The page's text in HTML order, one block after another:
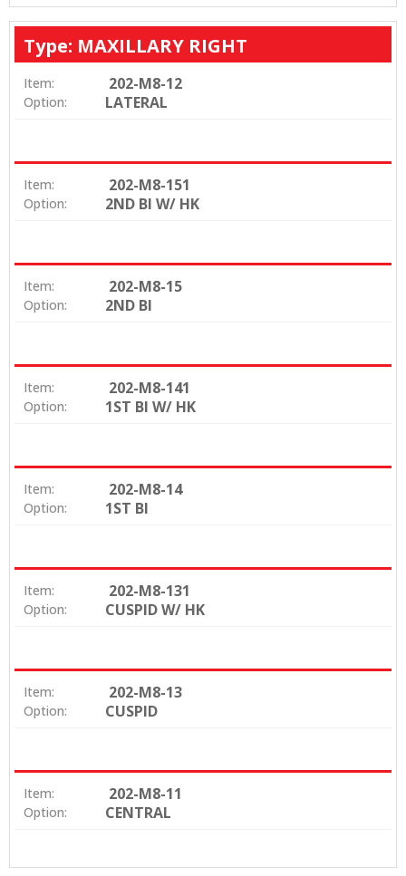
Type: MAXILLARY RIGHT
Item: 202-M8-12
Option: LATERAL
Item: 202-M8-151
Option: 2ND BI W/ HK
Item: 202-M8-15
Option: 2ND BI
Item: 202-M8-141
Option: 1ST BI W/ HK
Item: 202-M8-14
Option: 1ST BI
Item: 202-M8-131
Option: CUSPID W/ HK
Item: 202-M8-13
Option: CUSPID
Item: 202-M8-11
Option: CENTRAL